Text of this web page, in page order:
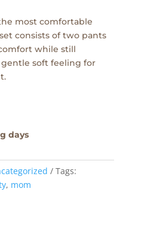
most comfortable
consists of two pants
while still
soft feeling for
days
Tags:
, mom